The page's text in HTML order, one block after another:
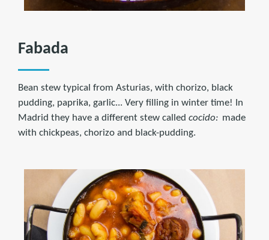
Fabada
Bean stew typical from Asturias, with chorizo, black
pudding, paprika, garlic... Very filling in winter time! In
Madrid they have a different stew called cocido: made
with chickpeas, chorizo and black-pudding.